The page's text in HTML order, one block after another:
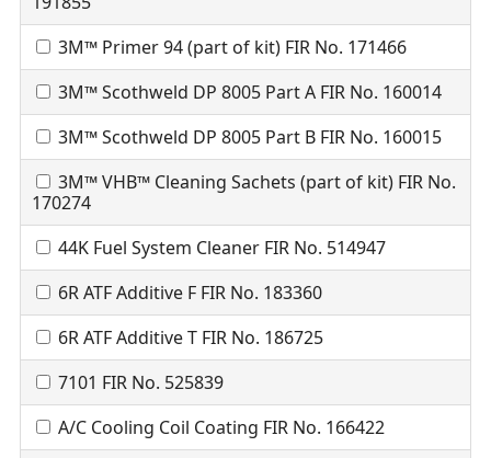
3M™ Primer 94 (part of kit) FIR No. 171466
3M™ Scothweld DP 8005 Part A FIR No. 160014
3M™ Scothweld DP 8005 Part B FIR No. 160015
3M™ VHB™ Cleaning Sachets (part of kit) FIR No.
170274
44K Fuel System Cleaner FIR No. 514947
6R ATF Additive F FIR No. 183360
6R ATF Additive T FIR No. 186725
7101 FIR No. 525839
A/C Cooling Coil Coating FIR No. 166422